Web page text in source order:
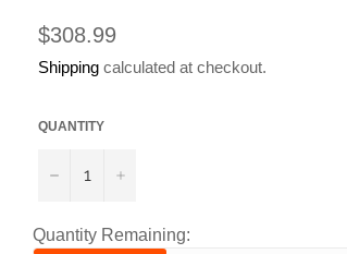
Regular
price
$308.99
Shipping calculated at checkout.
QUANTITY
− +
Quantity Remaining: